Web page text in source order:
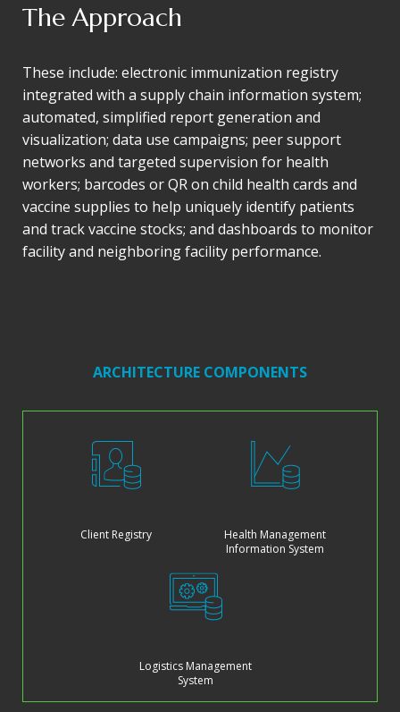
The Approach
These include: electronic immunization registry
integrated with a supply chain information system;
automated, simplified report generation and
visualization; data use campaigns; peer support
networks and targeted supervision for health
workers; barcodes or QR on child health cards and
vaccine supplies to help uniquely identify patients
and track vaccine stocks; and dashboards to monitor
facility and neighboring facility performance.
ARCHITECTURE COMPONENTS
Client Registry
Health Management
Information System
Logistics Management
System